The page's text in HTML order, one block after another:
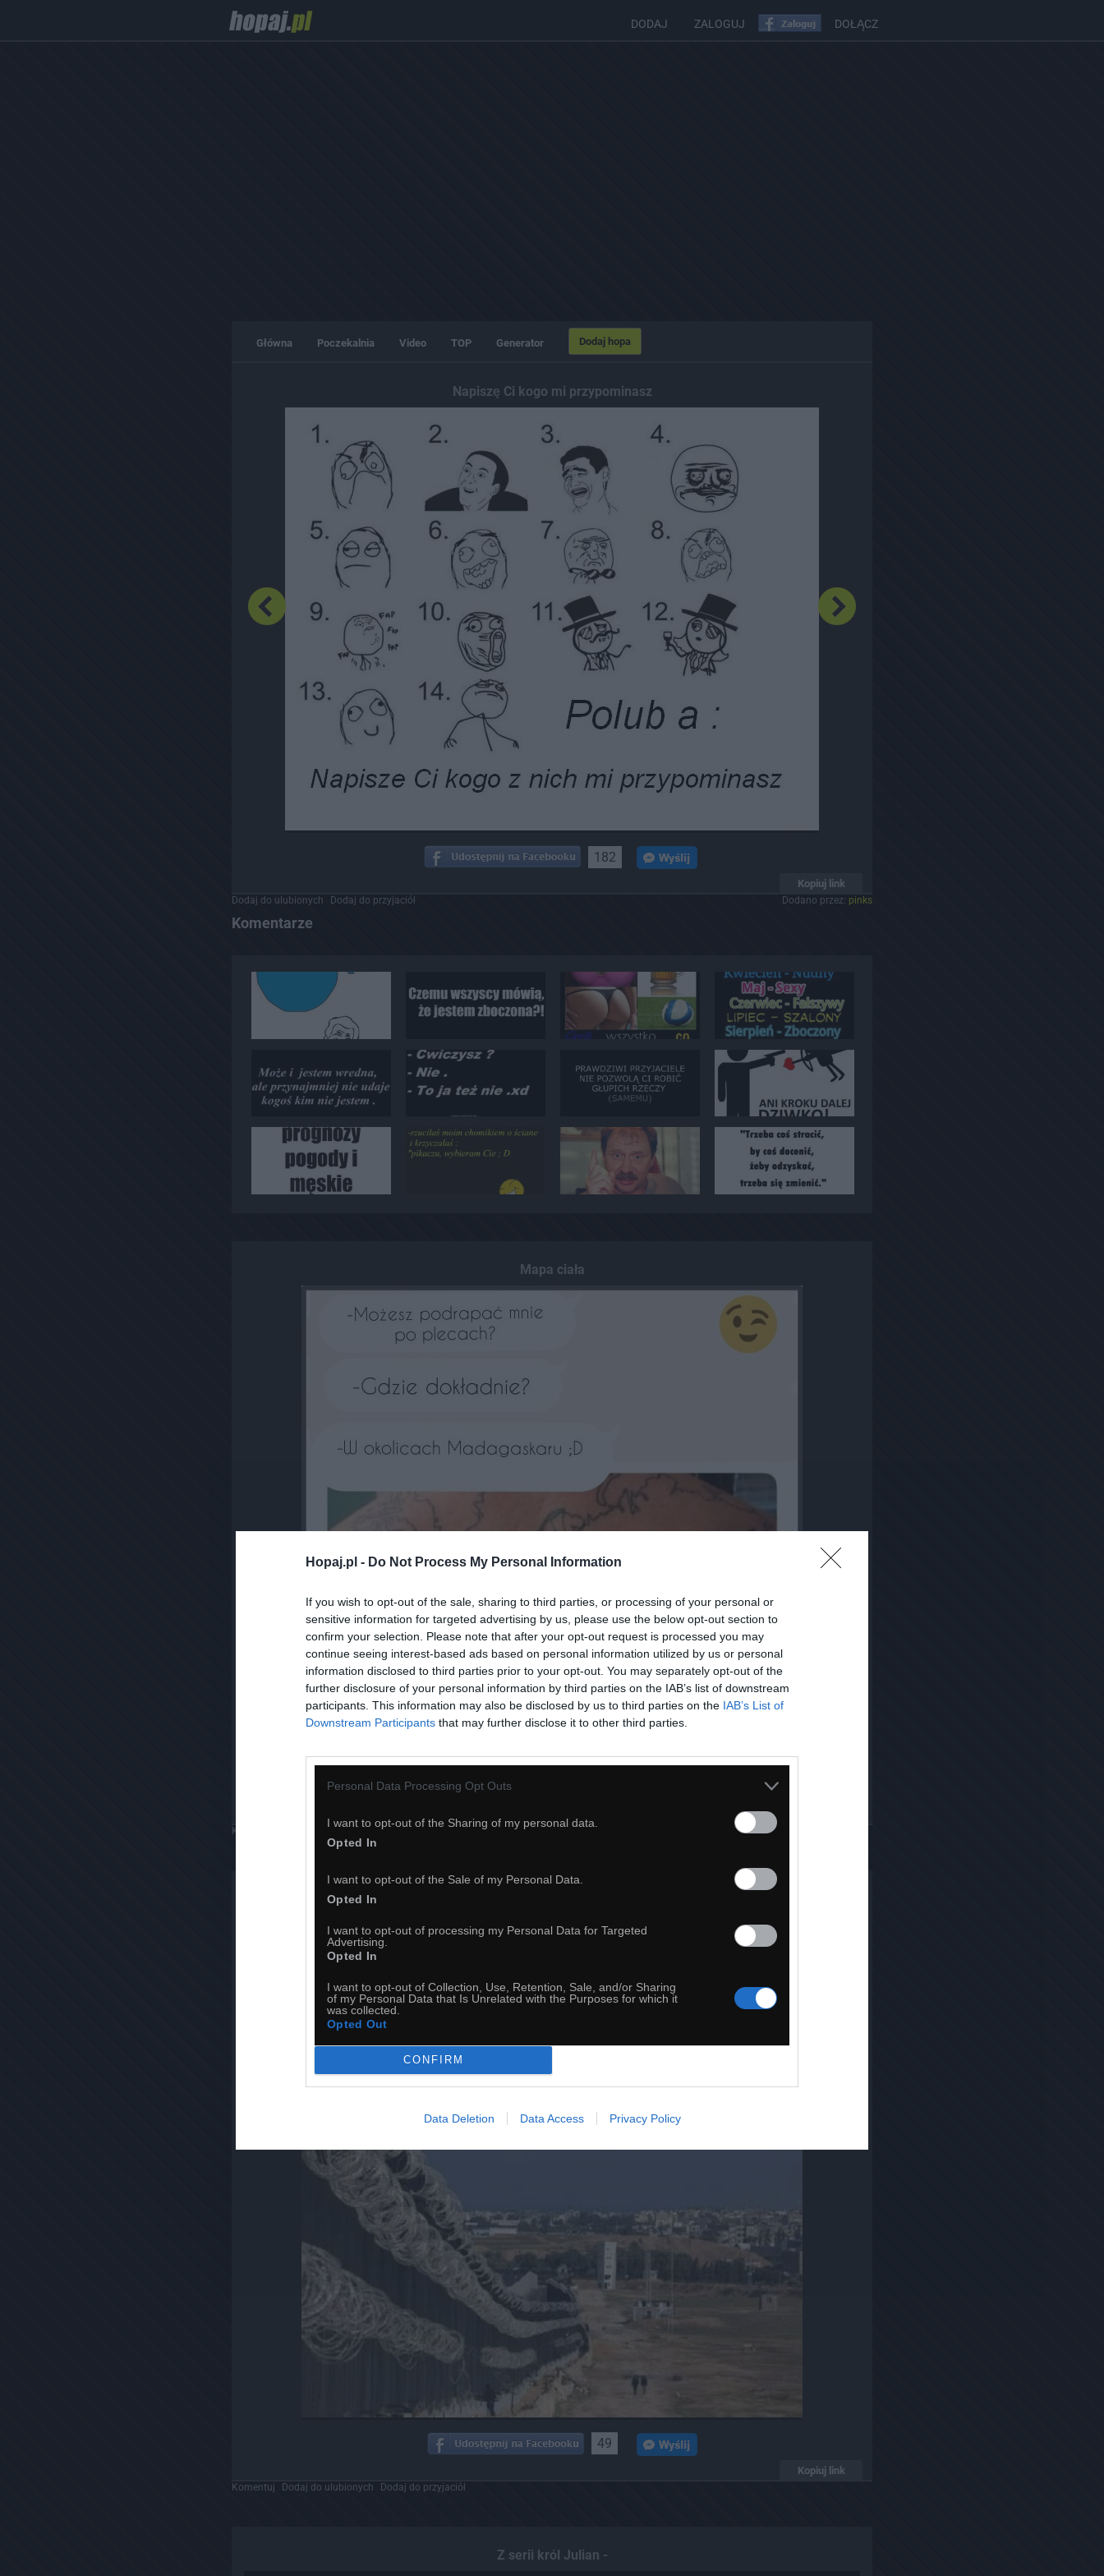
Hopaj.pl - Do Not Process My Personal Information
If you wish to opt-out of the sale, sharing to third parties, or processing of your personal or
sensitive information for targeted advertising by us, please use the below opt-out section to
confirm your selection. Please note that after your opt-out request is processed you may
continue seeing interest-based ads based on personal information utilized by us or personal
information disclosed to third parties prior to your opt-out. You may separately opt-out of the
further disclosure of your personal information by third parties on the IAB’s list of downstream
participants. This information may also be disclosed by us to third parties on the IAB’s List of
Downstream Participants that may further disclose it to other third parties.
Personal Data Processing Opt Outs
I want to opt-out of the Sharing of my personal data.
Opted In
I want to opt-out of the Sale of my Personal Data.
Opted In
I want to opt-out of processing my Personal Data for Targeted
Advertising.
Opted In
I want to opt-out of Collection, Use, Retention, Sale, and/or Sharing
of my Personal Data that Is Unrelated with the Purposes for which it
was collected.
Opted Out
CONFIRM
Data Deletion Data Access Privacy Policy
DODAJ ZALOGUJ DOŁĄCZ
Główna Poczekalnia Video TOP Generator Dodaj hopa
Napiszę Ci kogo mi przypominasz
182
Kopiuj link
Dodaj do ulubionych Dodaj do przyjaciół Dodano przez: pinks
Komentarze
Mapa ciała
Komentuj Dodaj do ulubionych Dodaj do przyjaciół
49
Kopiuj link
Komentuj Dodaj do ulubionych Dodaj do przyjaciół
Z serii król Julian -